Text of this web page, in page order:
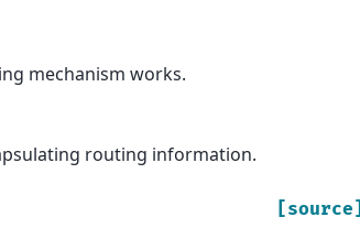
mechanism works.
routing information.
[source]